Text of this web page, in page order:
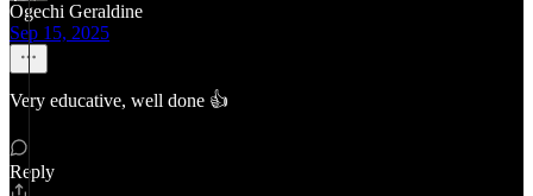
Ogechi Geraldine
Sep 15, 2025
Very educative, well done 👍
Reply